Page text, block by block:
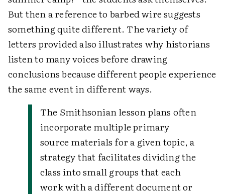
But then a reference to barbed wire suggests
something quite different. The variety of
letters provided also illustrates why historians
listen to many voices before drawing
conclusions because different people experience
the same event in different ways.
The Smithsonian lesson plans often
incorporate multiple primary
source materials for a given topic, a
strategy that facilitates dividing the
class into small groups that each
work with a different document or